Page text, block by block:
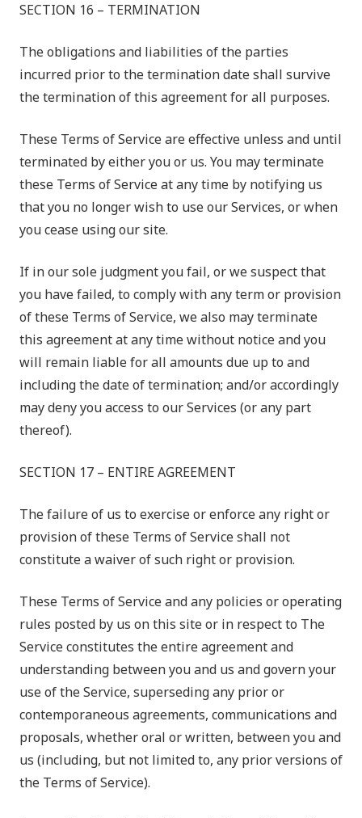
SECTION 16 – TERMINATION
The obligations and liabilities of the parties
incurred prior to the termination date shall survive
the termination of this agreement for all purposes.
These Terms of Service are effective unless and until
terminated by either you or us. You may terminate
these Terms of Service at any time by notifying us
that you no longer wish to use our Services, or when
you cease using our site.
If in our sole judgment you fail, or we suspect that
you have failed, to comply with any term or provision
of these Terms of Service, we also may terminate
this agreement at any time without notice and you
will remain liable for all amounts due up to and
including the date of termination; and/or accordingly
may deny you access to our Services (or any part
thereof).
SECTION 17 – ENTIRE AGREEMENT
The failure of us to exercise or enforce any right or
provision of these Terms of Service shall not
constitute a waiver of such right or provision.
These Terms of Service and any policies or operating
rules posted by us on this site or in respect to The
Service constitutes the entire agreement and
understanding between you and us and govern your
use of the Service, superseding any prior or
contemporaneous agreements, communications and
proposals, whether oral or written, between you and
us (including, but not limited to, any prior versions of
the Terms of Service).